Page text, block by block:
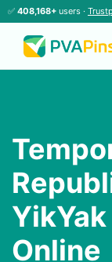
✅ 408,168+ users ·
Online